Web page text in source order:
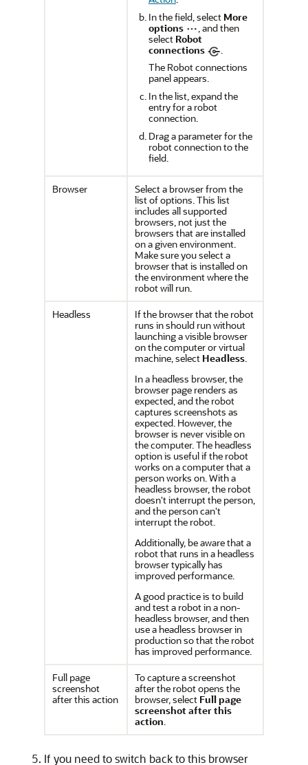
In the field, select More
options
, and then
select Robot
connections
.
The Robot connections
panel appears.
In the list, expand the
entry for a robot
connection.
Drag a parameter for the
robot connection to the
field.
Browser
Select a browser from the
list of options. This list
includes all supported
browsers, not just the
browsers that are installed
on a given environment.
Make sure you select a
browser that is installed on
the environment where the
robot will run.
Headless
If the browser that the robot
runs in should run without
launching a visible browser
on the computer or virtual
machine, select Headless.
In a headless browser, the
browser page renders as
expected, and the robot
captures screenshots as
expected. However, the
browser is never visible on
the computer. The headless
option is useful if the robot
works on a computer that a
person works on. With a
headless browser, the robot
doesn't interrupt the person,
and the person can't
interrupt the robot.
Additionally, be aware that a
robot that runs in a headless
browser typically has
improved performance.
A good practice is to build
and test a robot in a non-
headless browser, and then
use a headless browser in
production so that the robot
has improved performance.
Full page
screenshot
after this action
To capture a screenshot
after the robot opens the
browser, select Full page
screenshot after this
action.
If you need to switch back to this browser